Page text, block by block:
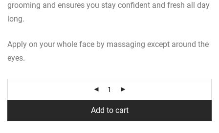
grooming and ensures you stay confident and fresh all day
long.
Apply on your whole face by massaging except around the
eyes.
Add to cart